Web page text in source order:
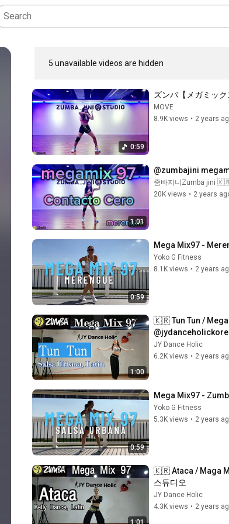
5 unavailable videos are hidden
0:59
ズンバ【メガミッ
MOVE
8.9K views • 2 years
1:01
@zumbajini
줌바지니Zumba jini
20K views • 2 years
0:59
Mega Mix97 -
Yoko G Fitness
8.1K views • 2 years
1:00
🇰🇷 Tun Tun / Mega
JY Dance Holic
6.2K views • 2 years
0:59
Mega Mix97 -
Yoko G Fitness
5.3K views • 2 years
1:01
🇰🇷 Ataca / Maga
스튜디오
JY Dance Holic
4.3K views • 2 years